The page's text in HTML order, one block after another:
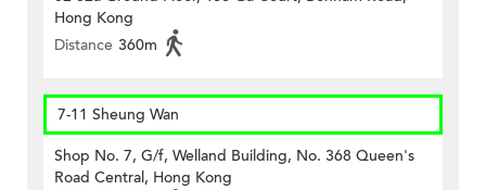
Hong Kong
Distance 360m
7-11 Sheung Wan
Shop No. 7, G/f, Welland Building, No. 368 Queen's
Road Central, Hong Kong